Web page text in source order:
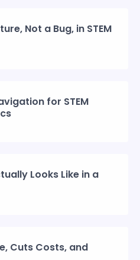
Not a Bug, in STEM
for STEM
Looks Like in a
Cuts Costs, and